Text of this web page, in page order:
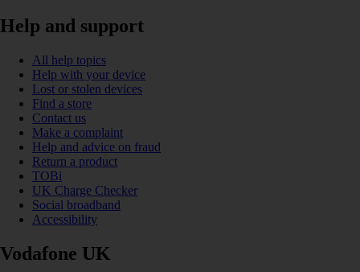
Help and support
All help topics
Help with your device
Lost or stolen devices
Find a store
Contact us
Make a complaint
Help and advice on fraud
Return a product
TOBi
UK Charge Checker
Social broadband
Accessibility
Vodafone UK